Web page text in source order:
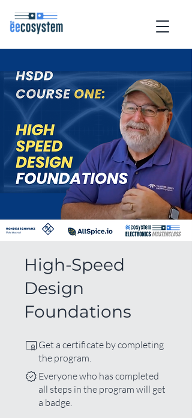
High-Speed
Design
Foundations
Get a certificate by completing
the program.
Everyone who has completed
all steps in the program will get
a badge.